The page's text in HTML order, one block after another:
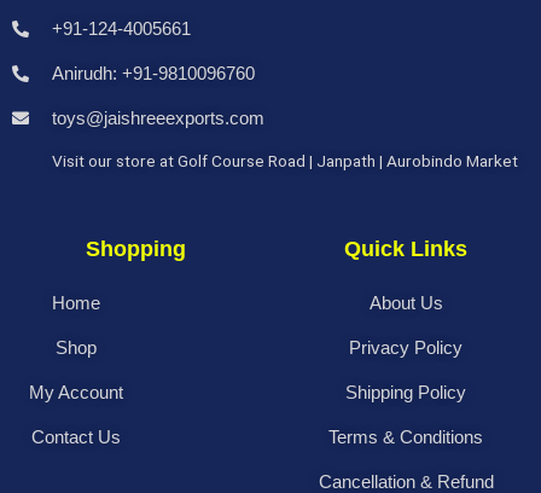
+91-124-4005661
Anirudh: +91-9810096760
toys@jaishreeexports.com
Visit our store at Golf Course Road | Janpath | Aurobindo Market
Shopping
Home
Shop
My Account
Contact Us
Quick Links
About Us
Privacy Policy
Shipping Policy
Terms & Conditions
Cancellation & Refund